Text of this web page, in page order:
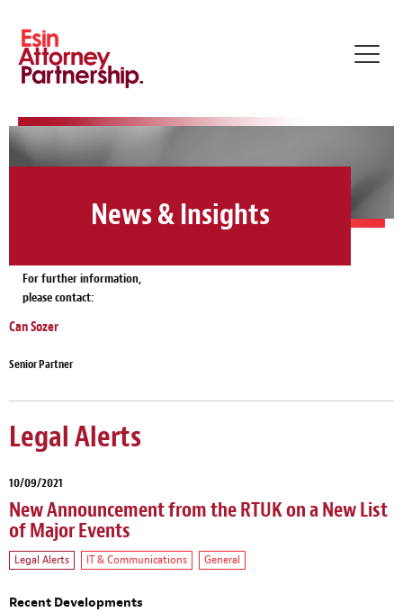
News & Insights
For further information,
please contact:
Can Sozer
Senior Partner
Legal Alerts
10/09/2021
New Announcement from the RTUK on a New List
of Major Events
Legal Alerts IT & Communications General
Recent Developments